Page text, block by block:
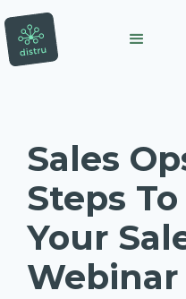
Sales
Steps
Your
Webinar